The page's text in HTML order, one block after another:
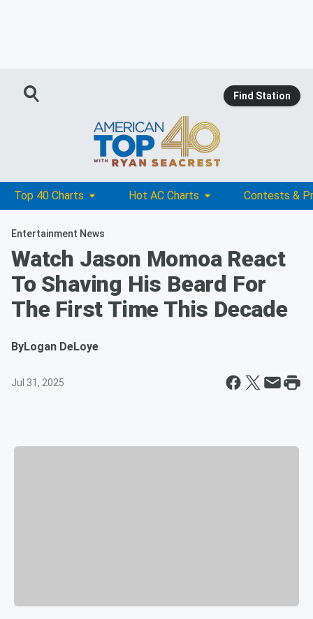
Find Station
Top 40 Charts Hot AC Charts Contests &
Entertainment News
Watch Jason Momoa React
To Shaving His Beard For
The First Time This Decade
ByLogan DeLoye
Jul 31, 2025